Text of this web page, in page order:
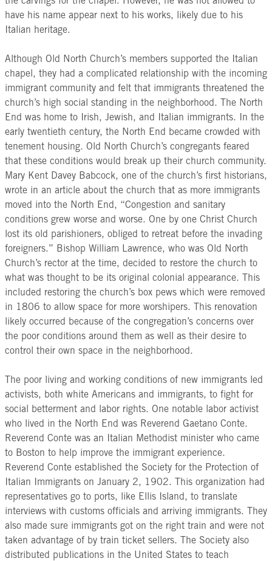
have his name appear next to his works, likely due to his
Italian heritage.
Although Old North Church’s members supported the Italian
chapel, they had a complicated relationship with the incoming
immigrant community and felt that immigrants threatened the
church’s high social standing in the neighborhood. The North
End was home to Irish, Jewish, and Italian immigrants. In the
early twentieth century, the North End became crowded with
tenement housing. Old North Church’s congregants feared
that these conditions would break up their church community.
Mary Kent Davey Babcock, one of the church’s first historians,
wrote in an article about the church that as more immigrants
moved into the North End, “Congestion and sanitary
conditions grew worse and worse. One by one Christ Church
lost its old parishioners, obliged to retreat before the invading
foreigners.” Bishop William Lawrence, who was Old North
Church’s rector at the time, decided to restore the church to
what was thought to be its original colonial appearance. This
included restoring the church’s box pews which were removed
in 1806 to allow space for more worshipers. This renovation
likely occurred because of the congregation’s concerns over
the poor conditions around them as well as their desire to
control their own space in the neighborhood.
The poor living and working conditions of new immigrants led
activists, both white Americans and immigrants, to fight for
social betterment and labor rights. One notable labor activist
who lived in the North End was Reverend Gaetano Conte.
Reverend Conte was an Italian Methodist minister who came
to Boston to help improve the immigrant experience.
Reverend Conte established the Society for the Protection of
Italian Immigrants on January 2, 1902. This organization had
representatives go to ports, like Ellis Island, to translate
interviews with customs officials and arriving immigrants. They
also made sure immigrants got on the right train and were not
taken advantage of by train ticket sellers. The Society also
distributed publications in the United States to teach